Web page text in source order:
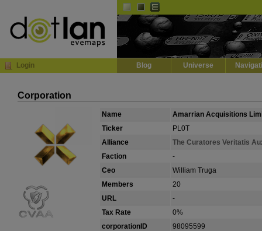
Login Blog Universe
Corporation
Name
Amarrian Acquisitions
Ticker
PL0T
Alliance
The Curatores Veritatis
Faction
-
Ceo
William Truga
Members
20
URL
-
Tax Rate
0%
corporationID
98095599